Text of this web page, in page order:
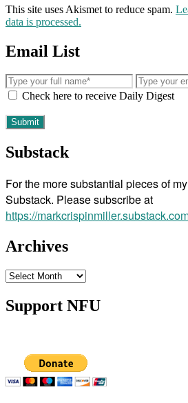
This site uses Akismet to reduce spam.
data is processed.
Email List
Check here to receive Daily Digest
Substack
For the more substantial pieces of
Substack. Please subscribe at
https://
Archives
Archives
Support NFU